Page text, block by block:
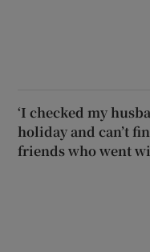
‘I checked my
holiday and can’t
friends who went